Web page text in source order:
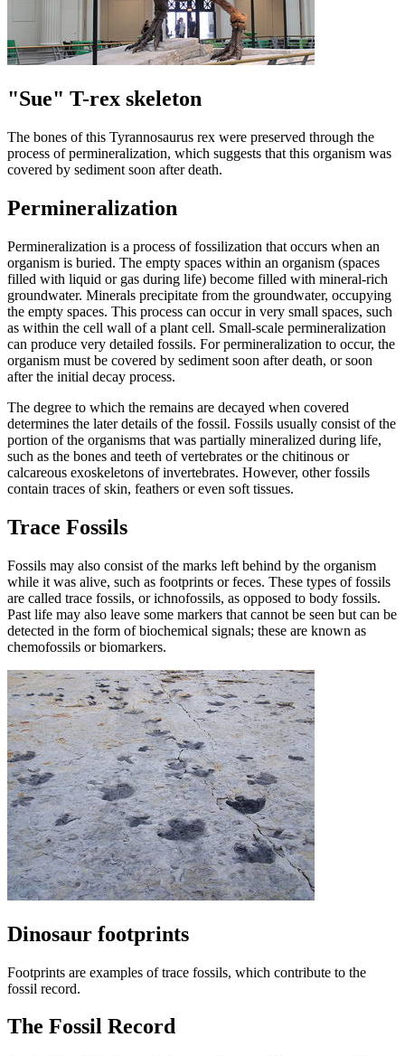
"Sue" T-rex skeleton
The bones of this Tyrannosaurus rex were preserved through the
process of permineralization, which suggests that this organism was
covered by sediment soon after death.
Permineralization
Permineralization is a process of fossilization that occurs when an
organism is buried. The empty spaces within an organism (spaces
filled with liquid or gas during life) become filled with mineral-rich
groundwater. Minerals precipitate from the groundwater, occupying
the empty spaces. This process can occur in very small spaces, such
as within the cell wall of a plant cell. Small-scale permineralization
can produce very detailed fossils. For permineralization to occur, the
organism must be covered by sediment soon after death, or soon
after the initial decay process.
The degree to which the remains are decayed when covered
determines the later details of the fossil. Fossils usually consist of the
portion of the organisms that was partially mineralized during life,
such as the bones and teeth of vertebrates or the chitinous or
calcareous exoskeletons of invertebrates. However, other fossils
contain traces of skin, feathers or even soft tissues.
Trace Fossils
Fossils may also consist of the marks left behind by the organism
while it was alive, such as footprints or feces. These types of fossils
are called trace fossils, or ichnofossils, as opposed to body fossils.
Past life may also leave some markers that cannot be seen but can be
detected in the form of biochemical signals; these are known as
chemofossils or biomarkers.
Dinosaur footprints
Footprints are examples of trace fossils, which contribute to the
fossil record.
The Fossil Record